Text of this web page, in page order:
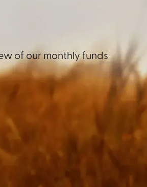
of our monthly funds